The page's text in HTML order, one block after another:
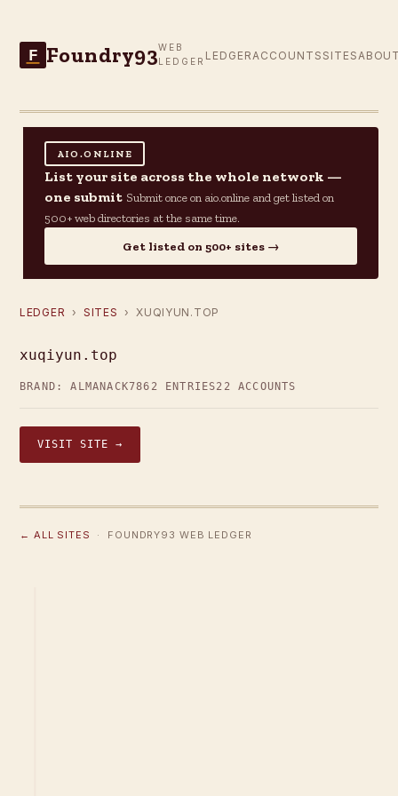
F Foundry93WEB
LEDGER LEDGER ACCOUNTS SITES
AIO.ONLINE
List your site across the whole network —
one submit Submit once on aio.online and get listed on
500+ web directories at the same time.
Get listed on 500+ sites →
LEDGER › SITES › XUQIYUN.TOP
xuqiyun.top
BRAND: ALMANACK7862 ENTRIES22 ACCOUNTS
VISIT SITE →
← ALL SITES · FOUNDRY93 WEB LEDGER